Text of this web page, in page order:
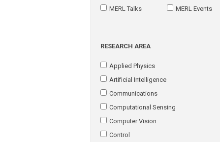
MERL Talks
MERL Events
RESEARCH AREA
Applied Physics
Artificial Intelligence
Communications
Computational Sensing
Computer Vision
Control